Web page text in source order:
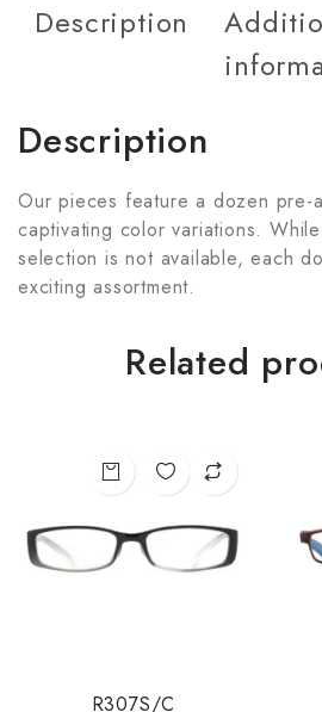
Description
Description
Our pieces feature a dozen pre-
captivating color variations.
selection is not available, each
exciting assortment.
Related
R307S/C